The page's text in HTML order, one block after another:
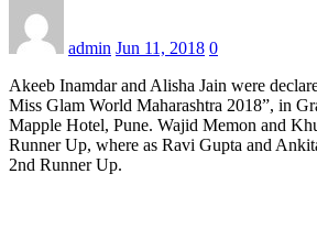
admin Jun 11, 2018 0
Akeeb Inamdar and Alisha Jain were
Miss Glam World Maharashtra 2018”, in
Mapple Hotel, Pune. Wajid Memon and
Runner Up, where as Ravi Gupta and
2nd Runner Up.